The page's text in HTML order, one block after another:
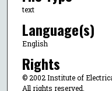
text
Language(s)
English
Rights
© 2002 Institute of
All rights reserved.